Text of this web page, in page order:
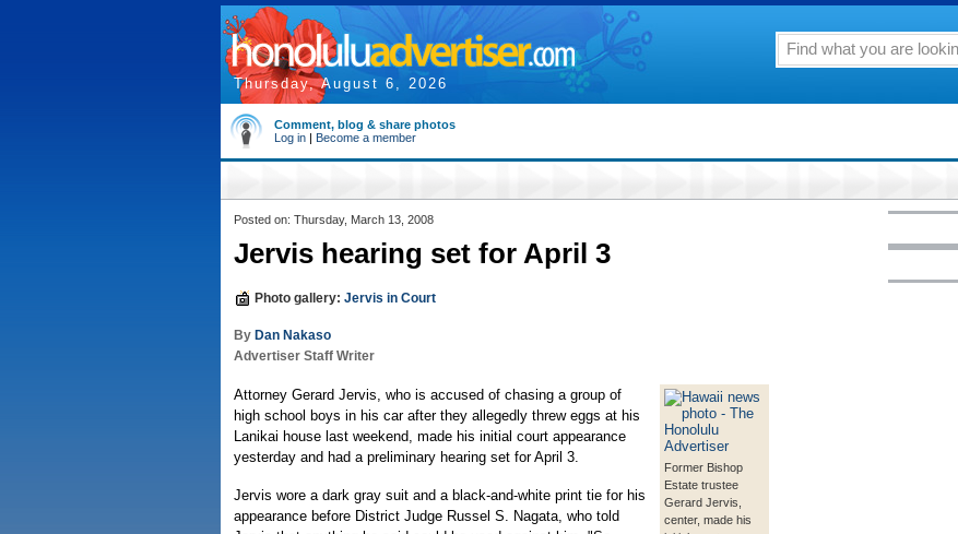
Thursday, August 6, 2026
Comment, blog & share photos
Log in | Become a member
Posted on: Thursday, March 13, 2008
Jervis hearing set for April 3
Photo gallery: Jervis in Court
By Dan Nakaso
Advertiser Staff Writer
Former Bishop
Estate trustee
Gerard Jervis,
center, made his
Attorney Gerard Jervis, who is accused of chasing a group of
high school boys in his car after they allegedly threw eggs at his
Lanikai house last weekend, made his initial court appearance
yesterday and had a preliminary hearing set for April 3.
Jervis wore a dark gray suit and a black-and-white print tie for his
appearance before District Judge Russel S. Nagata, who told